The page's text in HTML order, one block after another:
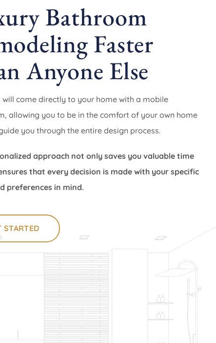
Bathroom
Faster
Anyone Else
will come directly to your home with a mobile
allowing you to be in the comfort of your own home
you through the entire design process.
approach not only saves you valuable time
that every decision is made with your specific
preferences in mind.
STARTED